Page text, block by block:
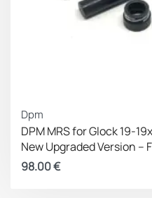
Dpm
DPM MRS for Glock 19-
New Upgraded Version –
98.00€